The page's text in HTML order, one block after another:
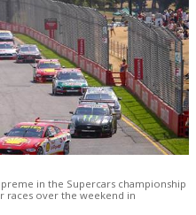
in the Supercars championship
races over the weekend in